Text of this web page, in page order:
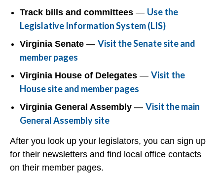
Track bills and committees — Use the
Legislative Information System (LIS)
Virginia Senate — Visit the Senate site and
member pages
Virginia House of Delegates — Visit the
House site and member pages
Virginia General Assembly — Visit the main
General Assembly site
After you look up your legislators, you can sign up
for their newsletters and find local office contacts
on their member pages.